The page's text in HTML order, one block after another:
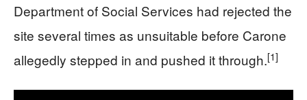
Department of Social Services had rejected the
site several times as unsuitable before Carone
allegedly stepped in and pushed it through.[1]